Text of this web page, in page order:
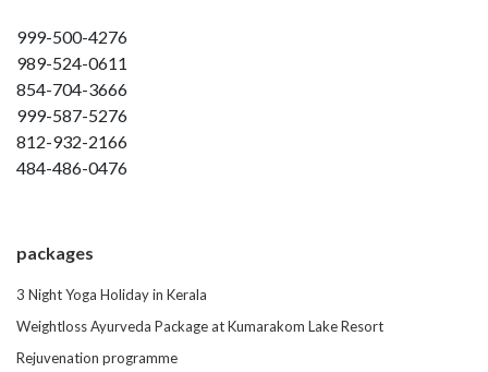
999-500-4276
989-524-0611
854-704-3666
999-587-5276
812-932-2166
484-486-0476
packages
3 Night Yoga Holiday in Kerala
Weightloss Ayurveda Package at Kumarakom Lake Resort
Rejuvenation programme